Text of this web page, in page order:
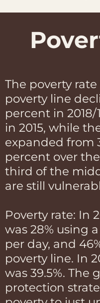
The poverty
poverty line
percent in
in 2015, while
expanded from
percent over
third of the
are still
Poverty rate: In
was 28% using
per day, and
poverty line. In
was 39.5%. The
protection